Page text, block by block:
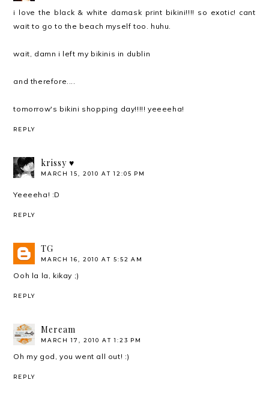
i love the black & white damask print bikini!!!! so exotic! cant
wait to go to the beach myself too. huhu.
wait, damn i left my bikinis in dublin
and therefore....
tomorrow's bikini shopping day!!!!! yeeeeha!
REPLY
krissy ♥
MARCH 15, 2010 AT 12:05 PM
Yeeeeha! :D
REPLY
TG
MARCH 16, 2010 AT 5:52 AM
Ooh la la, kikay ;)
REPLY
Meream
MARCH 17, 2010 AT 1:23 PM
Oh my god, you went all out! :)
REPLY